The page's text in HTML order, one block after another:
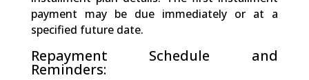
payment may be due immediately or at a
specified future date.
Repayment Schedule and
Reminders: